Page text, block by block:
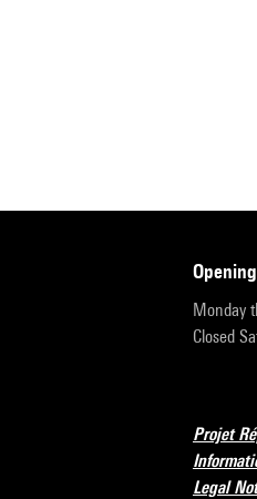
Monday
Closed
Projet
Legal